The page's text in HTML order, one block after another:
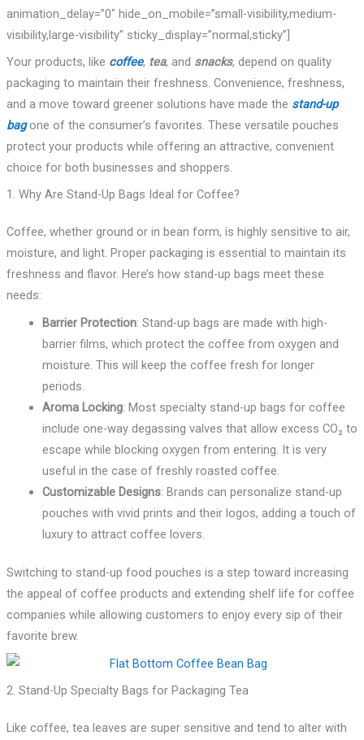
animation_delay=”0″ hide_on_mobile=”small-visibility,medium-
visibility,large-visibility” sticky_display=”normal,sticky”]
Your products, like coffee, tea, and snacks, depend on quality
packaging to maintain their freshness. Convenience, freshness,
and a move toward greener solutions have made the stand-up
bagone of the consumer’s favorites. These versatile pouches
protect your products while offering an attractive, convenient
choice for both businesses and shoppers.
1. Why Are Stand-Up Bags Ideal for Coffee?
Coffee, whether ground or in bean form, is highly sensitive to air,
moisture, and light. Proper packaging is essential to maintain its
freshness and flavor. Here’s how stand-up bags meet these
needs:
Barrier Protection: Stand-up bags are made with high-
barrier films, which protect the coffee from oxygen and
moisture. This will keep the coffee fresh for longer
periods.
Aroma Locking: Most specialty stand-up bags for coffee
include one-way degassing valves that allow excess CO₂ to
escape while blocking oxygen from entering. It is very
useful in the case of freshly roasted coffee.
Customizable Designs: Brands can personalize stand-up
pouches with vivid prints and their logos, adding a touch of
luxury to attract coffee lovers.
Switching to stand-up food pouches is a step toward increasing
the appeal of coffee products and extending shelf life for coffee
companies while allowing customers to enjoy every sip of their
favorite brew.
2. Stand-Up Specialty Bags for Packaging Tea
Like coffee, tea leaves are super sensitive and tend to alter with